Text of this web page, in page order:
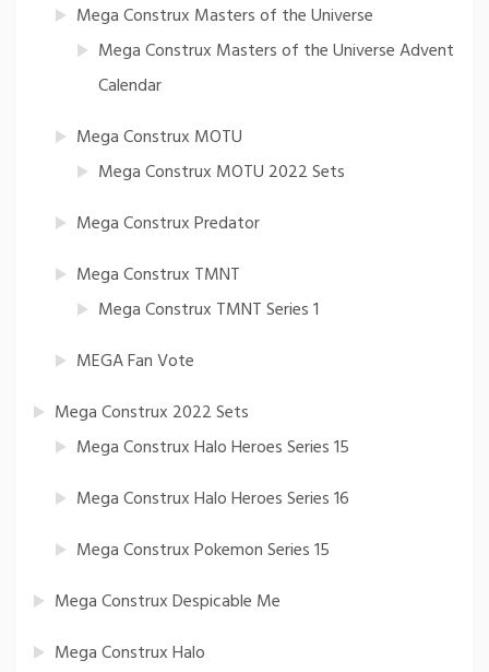
Mega Construx Masters of the Universe
Mega Construx Masters of the Universe Advent
Calendar
Mega Construx MOTU
Mega Construx MOTU 2022 Sets
Mega Construx Predator
Mega Construx TMNT
Mega Construx TMNT Series 1
MEGA Fan Vote
Mega Construx 2022 Sets
Mega Construx Halo Heroes Series 15
Mega Construx Halo Heroes Series 16
Mega Construx Pokemon Series 15
Mega Construx Despicable Me
Mega Construx Halo